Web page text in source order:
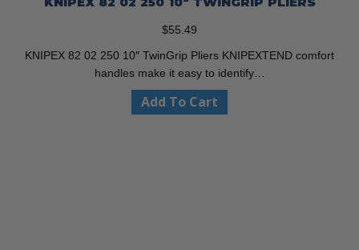
$55.49
KNIPEX 82 02 250 10″ TwinGrip Pliers KNIPEXTEND comfort
handles make it easy to identify…
Add To Cart